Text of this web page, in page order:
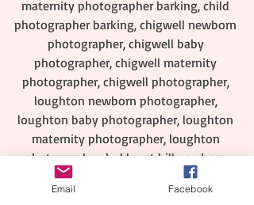
maternity photographer barking, child
photographer barking, chigwell newborn
photographer, chigwell baby
photographer, chigwell maternity
photographer, chigwell photographer,
loughton newborn photographer,
loughton baby photographer, loughton
maternity photographer, loughton
photographer, bukhurst hill newborn
photographer, buckhurst hill baby
photographer, buckhurst hill maternity
Email Facebook